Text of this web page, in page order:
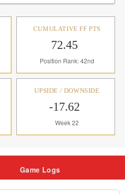
CUMULATIVE FF PTS
72.45
Position Rank: 42nd
UPSIDE / DOWNSIDE
-17.62
Week 22
Game Logs